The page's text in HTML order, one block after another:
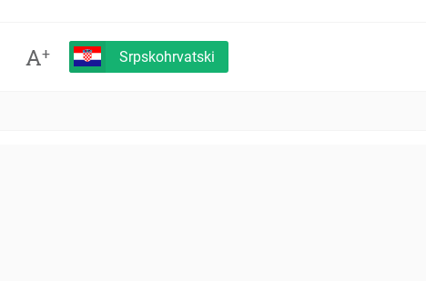
A+ Srpskohrvatski